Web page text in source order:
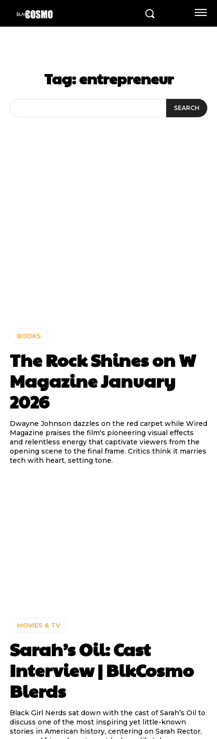
Tag:entrepreneur
SEARCH
BOOKS
The Rock Shines on W
Magazine January
2026
Dwayne Johnson dazzles on the red carpet while Wired
Magazine praises the film's pioneering visual effects
and relentless energy that captivate viewers from the
opening scene to the final frame. Critics think it marries
tech with heart, setting tone.
MOVIES & TV
Sarah’s Oil: Cast
Interview | BlkCosmo
Blerds
Black Girl Nerds sat down with the cast of Sarah’s Oil to
discuss one of the most inspiring yet little-known
stories in American history, centering on Sarah Rector,